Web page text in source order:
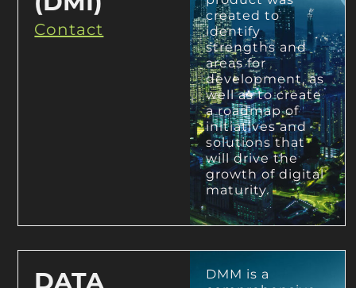
Contact
created to
identify
strengths and
areas for
development, as
well as to create
a roadmap of
initiatives and
solutions that
will drive the
growth of digital
maturity.
DATA
DMM is a